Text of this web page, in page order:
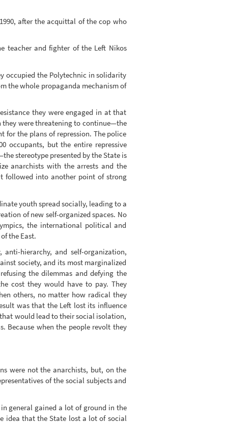
after the acquittal of the cop who
teacher and fighter of the Left Nikos
occupied the Polytechnic in solidarity
the whole propaganda mechanism of
they were engaged in at that
they were threatening to continue—the
for the plans of repression. The police
occupants, but the entire repressive
stereotype presented by the State is
anarchists with the arrests and the
followed into another point of strong
youth spread socially, leading to a
of new self-organized spaces. No
the international political and
the East.
hierarchy, and self-organization,
society, and its most marginalized
the dilemmas and defying the
cost they would have to pay. They
others, no matter how radical they
was that the Left lost its influence
would lead to their social isolation,
when the people revolt they
were not the anarchists, but, on the
of the social subjects and
general gained a lot of ground in the
idea that the State lost a lot of social